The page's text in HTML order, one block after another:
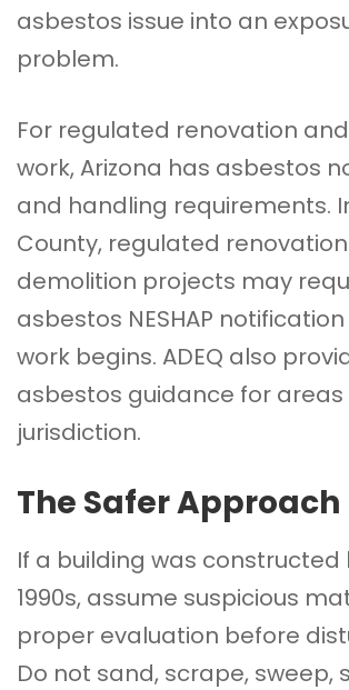
asbestos issue into an
problem.
For regulated renovation
work, Arizona has asbestos
and handling requirements.
County, regulated renovation
demolition projects may
asbestos NESHAP
work begins. ADEQ also
asbestos guidance for areas
jurisdiction.
The Safer Approach
If a building was
1990s, assume suspicious
proper evaluation before
Do not sand, scrape, sweep,